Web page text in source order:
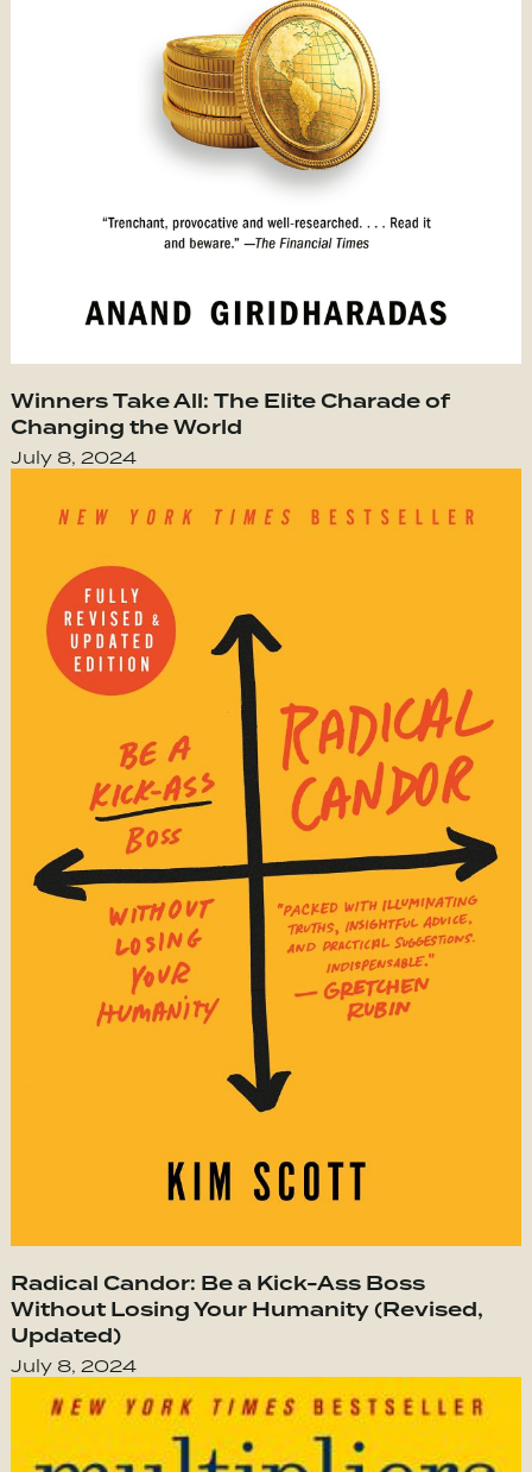
Winners Take All: The Elite Charade of
Changing the World
July 8, 2024
Radical Candor: Be a Kick-Ass Boss
Without Losing Your Humanity (Revised,
Updated)
July 8, 2024